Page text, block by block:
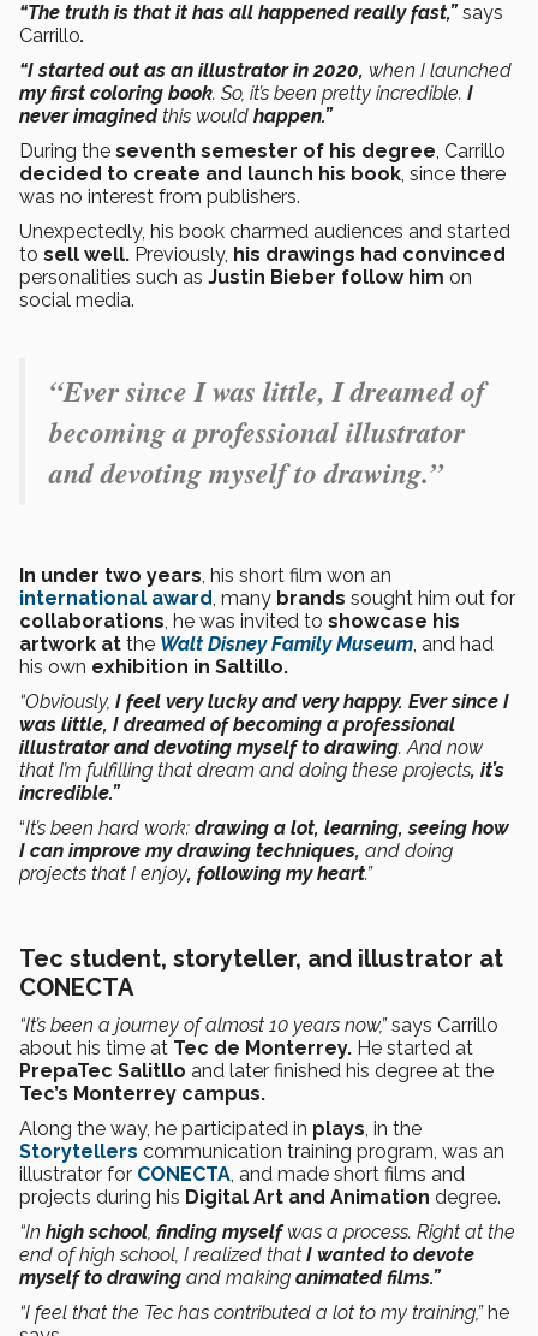
“The truth is that it has all happened really fast,” says
Carrillo.
“I started out as an illustrator in 2020, when I launched
my first coloring book. So, it’s been pretty incredible. I
never imaginedthis would happen.”
During the seventh semester of his degree, Carrillo
decided to create and launch his book, since there
was no interest from publishers.
Unexpectedly, his book charmed audiences and started
to sell well. Previously, his drawings had convinced
personalities such as Justin Bieber follow him on
social media.
“Ever since I was little, I dreamed of
becoming a professional illustrator
and devoting myself to drawing.”
In under two years, his short film won an
international award, many brands sought him out for
collaborations, he was invited to showcase his
artwork at the Walt Disney Family Museum, and had
his own exhibition in Saltillo.
“Obviously, I feel very lucky and very happy. Ever since I
was little, I dreamed of becoming a professional
illustrator and devoting myself to drawing. And now
that I’m fulfilling that dream and doing these projects, it’s
incredible.”
“It’s been hard work: drawing a lot, learning, seeing how
I can improve my drawing techniques, and doing
projects that I enjoy, following my heart.”
Tec student, storyteller, and illustrator at
CONECTA
“It’s been a journey of almost 10 years now,”says Carrillo
about his time at Tec de Monterrey. He started at
PrepaTec Salitllo and later finished his degree at the
Tec’s Monterrey campus.
Along the way, he participated in plays, in the
Storytellers communication training program, was an
illustrator for CONECTA, and made short films and
projects during his Digital Art and Animation degree.
“In high school, finding myselfwas a process. Right at the
end of high school, I realized that I wanted to devote
myself to drawing and making animated films.”
“I feel that the Tec has contributed a lot to my training,” he